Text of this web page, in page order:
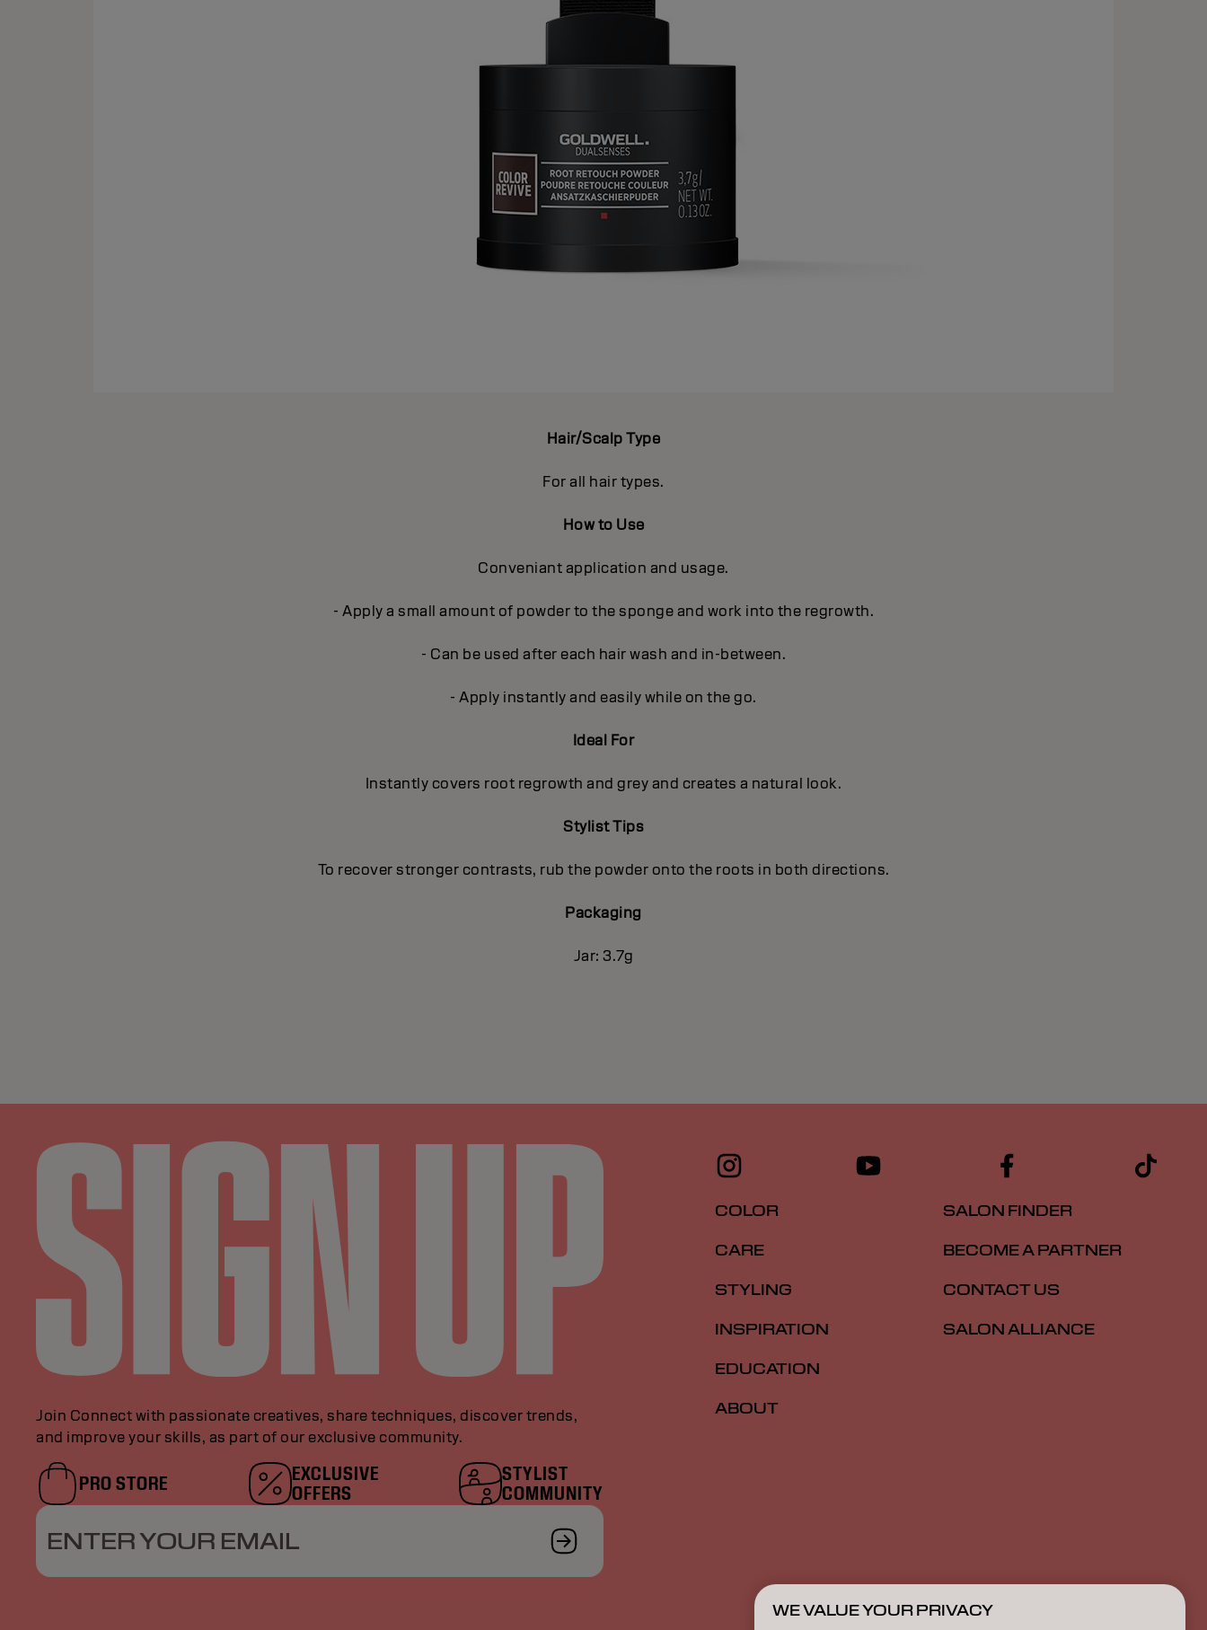
Hair/Scalp Type
For all hair types.
How to Use
Conveniant application and usage.
- Apply a small amount of powder to the sponge and work into the regrowth.
- Can be used after each hair wash and in-between.
- Apply instantly and easily while on the go.
Ideal For
Instantly covers root regrowth and grey and creates a natural look.
Stylist Tips
To recover stronger contrasts, rub the powder onto the roots in both directions.
Packaging
Jar: 3.7g
Join Connect with passionate creatives, share techniques, discover trends,
and improve your skills, as part of our exclusive community.
PRO STORE
EXCLUSIVE
OFFERS
STYLIST
COMMUNITY
ENTER YOUR EMAIL
COLOR
CARE
STYLING
INSPIRATION
EDUCATION
ABOUT
SALON FINDER
BECOME A PARTNER
CONTACT US
SALON ALLIANCE
WE VALUE YOUR PRIVACY